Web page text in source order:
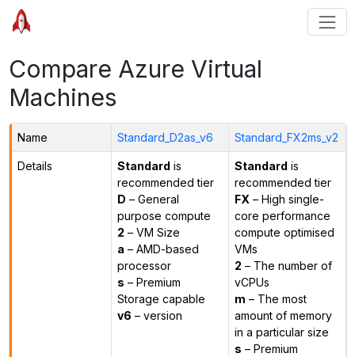
Compare Azure Virtual
Machines
Name Standard_D2as_v6 Standard_FX2ms_v2
Details Standard is
recommended tier
D – General
purpose compute
2 – VM Size
a – AMD-based
processor
s – Premium
Storage capable
v6 – version
Standard is
recommended tier
FX – High single-
core performance
compute optimised
VMs
2 – The number of
vCPUs
m – The most
amount of memory
in a particular size
s – Premium